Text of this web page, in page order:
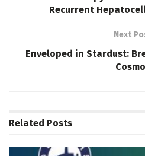
Recurrent
Next
Enveloped in Stardust:
Related Posts